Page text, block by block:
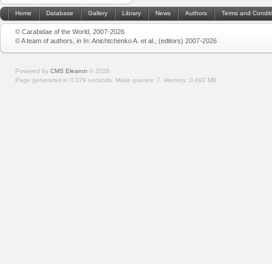
Home Database Gallery Library News Authors Terms and
© Carabidae of the World, 2007-2026
© A team of authors, in In: Anichtchenko A. et al., (editors) 2007-2026
Powered by CMS Eleanor © 2026
Page generated in 0.029 seconds. Make queries: 7. Memory: 0.492 MB